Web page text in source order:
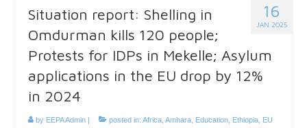
16
JAN 2025
Situation report: Shelling in
Omdurman kills 120 people;
Protests for IDPs in Mekelle; Asylum
applications in the EU drop by 12%
in 2024
by EEPA Admin | posted in: Africa Amhara Education Ethiopia EU